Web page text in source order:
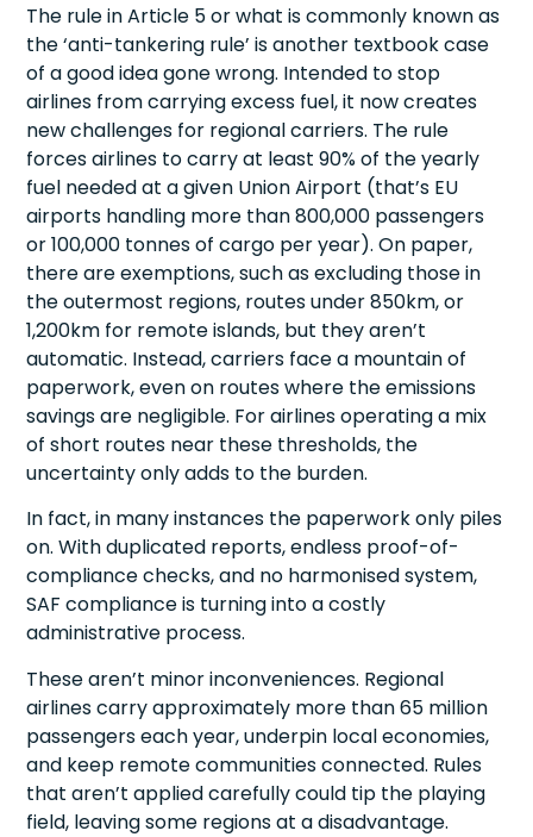
The rule in Article 5 or what is commonly known as
the ‘anti-tankering rule’ is another textbook case
of a good idea gone wrong. Intended to stop
airlines from carrying excess fuel, it now creates
new challenges for regional carriers. The rule
forces airlines to carry at least 90% of the yearly
fuel needed at a given Union Airport (that’s EU
airports handling more than 800,000 passengers
or 100,000 tonnes of cargo per year). On paper,
there are exemptions, such as excluding those in
the outermost regions, routes under 850km, or
1,200km for remote islands, but they aren’t
automatic. Instead, carriers face a mountain of
paperwork, even on routes where the emissions
savings are negligible. For airlines operating a mix
of short routes near these thresholds, the
uncertainty only adds to the burden.
In fact, in many instances the paperwork only piles
on. With duplicated reports, endless proof-of-
compliance checks, and no harmonised system,
SAF compliance is turning into a costly
administrative process.
These aren’t minor inconveniences. Regional
airlines carry approximately more than 65 million
passengers each year, underpin local economies,
and keep remote communities connected. Rules
that aren’t applied carefully could tip the playing
field, leaving some regions at a disadvantage.